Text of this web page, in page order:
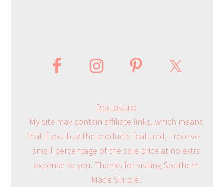
Disclosure:
My site may contain affiliate links, which means
that if you buy the products featured, I receive a
small percentage of the sale price at no extra
expense to you. Thanks for visiting Southern
Made Simple!